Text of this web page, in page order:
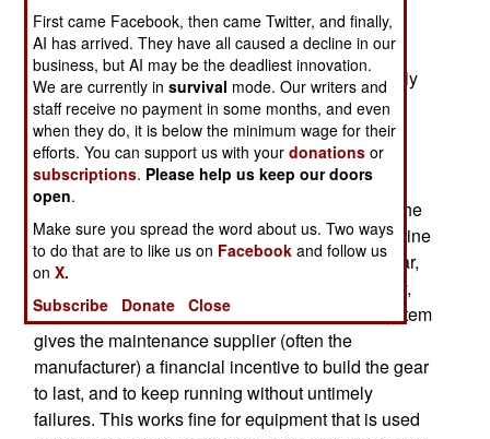
Overall, V-22 engines last nearly 500 hours (and
some have gone over 600 hours), but in Iraq, the
average is not quite 400 hours. This is particularly
bad news for Rolls Royce, which sold the
Department of Defense a "power by the hour"
maintenance agreement. The deal is what the
name implies. The user pays Rolls Royce a
variable amount for repairs and replacement of the
engines, depending on how many hours the engine
is used. This approach has become quite popular,
and successful, for commercial, and now military,
engines (and other equipment as well). This system
gives the maintenance supplier (often the
manufacturer) a financial incentive to build the gear
to last, and to keep running without untimely
failures. This works fine for equipment that is used
First came Facebook, then came Twitter, and finally,
AI has arrived. They have all caused a decline in our
business, but AI may be the deadliest innovation.
We are currently insurvival mode. Our writers and
staff receive no payment in some months, and even
when they do, it is below the minimum wage for their
efforts. You can support us with yourdonations or
subscriptions. Please help us keep our doors
open.
Make sure you spread the word about us. Two ways
to do that are to like us on Facebook and follow us
onX.
Subscribe
Donate Close